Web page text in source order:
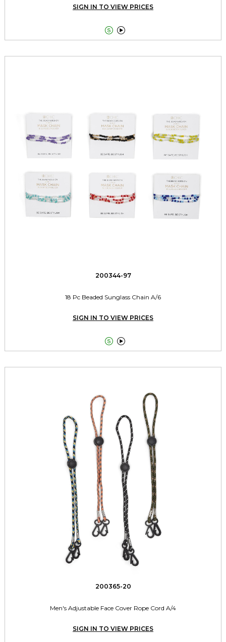
SIGN IN TO VIEW PRICES
 
200344-97
18 Pc Beaded Sunglass Chain A/6
SIGN IN TO VIEW PRICES
 
200365-20
Men's Adjustable Face Cover Rope Cord A/4
SIGN IN TO VIEW PRICES